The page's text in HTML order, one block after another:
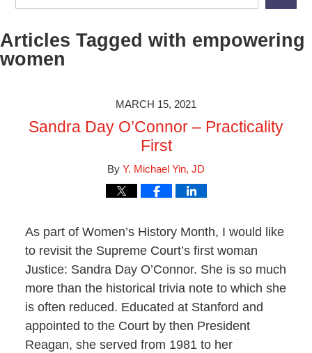
Articles Tagged with empowering
women
MARCH 15, 2021
Sandra Day O’Connor – Practicality
First
By Y. Michael Yin, JD
As part of Women’s History Month, I would like
to revisit the Supreme Court’s first woman
Justice: Sandra Day O’Connor. She is so much
more than the historical trivia note to which she
is often reduced. Educated at Stanford and
appointed to the Court by then President
Reagan, she served from 1981 to her